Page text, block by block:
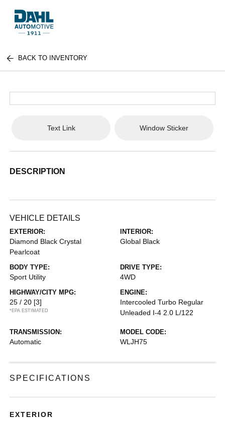
BACK TO INVENTORY
Text Link Window Sticker
DESCRIPTION
VEHICLE DETAILS
EXTERIOR:
Diamond Black Crystal
Pearlcoat
INTERIOR:
Global Black
BODY TYPE:
Sport Utility
DRIVE TYPE:
4WD
HIGHWAY/CITY MPG:
25 / 20 [3]
*EPA ESTIMATED
ENGINE:
Intercooled Turbo Regular
Unleaded I-4 2.0 L/122
TRANSMISSION:
Automatic
MODEL CODE:
WLJH75
SPECIFICATIONS
EXTERIOR